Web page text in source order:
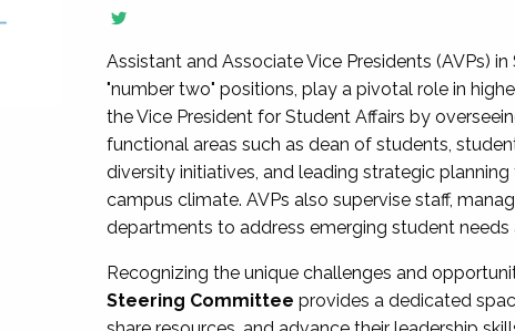
Assistant and Associate Vice Presidents (AVPs)
"number two" positions, play a pivotal role in
the Vice President for Student Affairs by
functional areas such as dean of students,
diversity initiatives, and leading strategic
campus climate. AVPs also supervise staff,
departments to address emerging student needs
Recognizing the unique challenges and
Steering Committee provides a dedicated